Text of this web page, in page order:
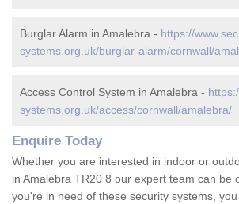
Burglar Alarm in Amalebra - https://
systems.org.uk/burglar-alarm/cornwall/
Access Control System in Amalebra -
systems.org.uk/access/cornwall/amalebra/
Enquire Today
Whether you are interested in indoor or
in Amalebra TR20 8 our expert team can be
you're in need of these security systems,